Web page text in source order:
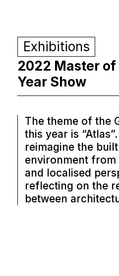
Exhibitions
2022 Master
Year Show
The theme of the
this year is
reimagine the
environment from
and localised
reflecting on the
between